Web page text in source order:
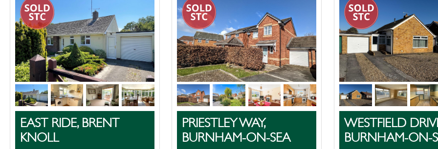
EAST RIDE, BRENT
KNOLL
PRIESTLEY WAY,
BURNHAM-ON-SEA
WESTFIELD
BURNHAM-ON-